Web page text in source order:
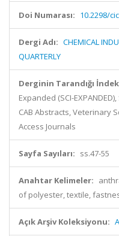
Doi Numarası: 10.2298/
Dergi Adı: CHEMICAL
QUARTERLY
Derginin Tarandığı
Expanded (SCI-
CAB Abstracts, Veterinary
Access Journals
Sayfa Sayıları: ss.47-55
Anahtar Kelimeler:
of polyester, textile,
Açık Arşiv Koleksiyonu: